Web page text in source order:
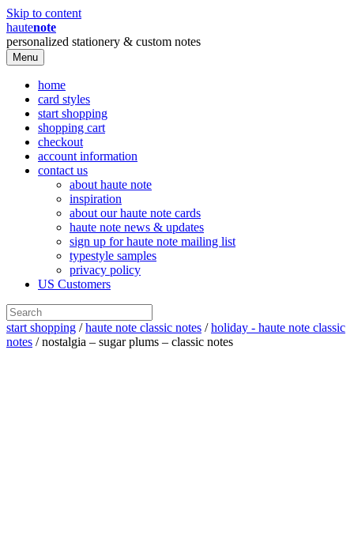
Skip to content
hautenote
personalized stationery & custom notes
Menu
home
card styles
start shopping
shopping cart
checkout
account information
contact us
about haute note
inspiration
about our haute note cards
haute note news & updates
sign up for haute note mailing list
typestyle samples
privacy policy
US Customers
start shopping /haute note classic notes /holiday - haute note classic
notes / nostalgia – sugar plums – classic notes